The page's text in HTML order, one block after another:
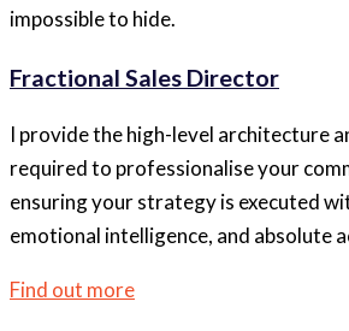
impossible to hide.
Fractional Sales Director
I provide the high-level architecture
required to professionalise your
ensuring your strategy is executed
emotional intelligence, and absolute
Find out more